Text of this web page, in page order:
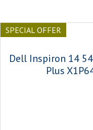
SPECIAL OFFER
Dell Inspiron 14
Plus